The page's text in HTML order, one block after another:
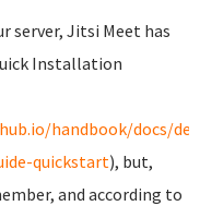
server, Jitsi Meet has
Installation
handbook/docs/
quickstart), but,
and according to